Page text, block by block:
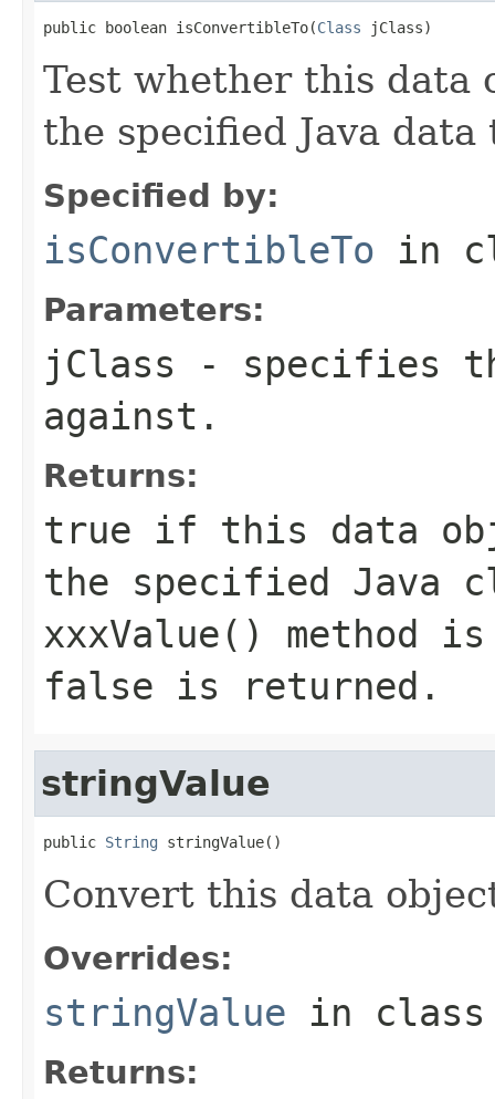
public boolean isConvertibleTo(Class jClass)
Test whether this data
the specified Java data
Specified by:
isConvertibleTo in
Parameters:
jClass - specifies
against.
Returns:
true if this data
the specified Java
xxxValue() method
false is returned.
stringValue
public String stringValue()
Convert this data
Overrides:
stringValue in
Returns: